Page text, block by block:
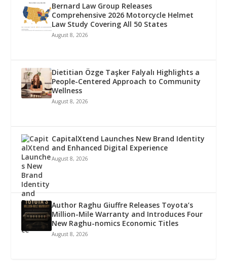
Bernard Law Group Releases
Comprehensive 2026 Motorcycle Helmet
Law Study Covering All 50 States
August 8, 2026
Dietitian Özge Taşker Falyalı Highlights a
People-Centered Approach to Community
Wellness
August 8, 2026
CapitalXtend Launches New Brand Identity
and Enhanced Digital Experience
August 8, 2026
Author Raghu Giuffre Releases Toyota’s
Million-Mile Warranty and Introduces Four
New Raghu-nomics Economic Titles
August 8, 2026